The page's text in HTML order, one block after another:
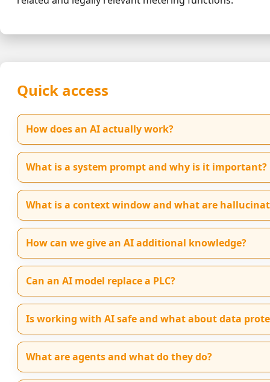
Quick access
How does an AI actually work?
What is a system prompt and why is it important?
What is a context window and what are
How can we give an AI additional knowledge?
Can an AI model replace a PLC?
Is working with AI safe and what about data
What are agents and what do they do?